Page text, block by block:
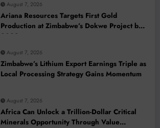
August 7, 2026
Ariana Resources Targets First Gold
Production at Zimbabwe’s Dokwe Project by
2028
August 7, 2026
Zimbabwe’s Lithium Export Earnings Triple as
Local Processing Strategy Gains Momentum
August 7, 2026
Africa Can Unlock a Trillion-Dollar Critical
Minerals Opportunity Through Value